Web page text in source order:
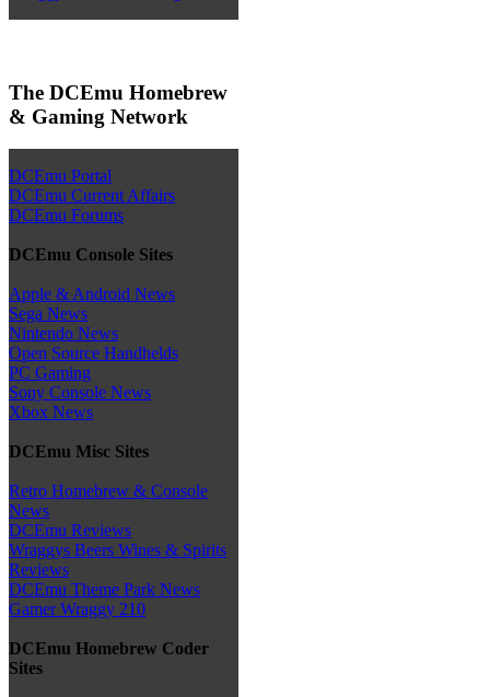
The DCEmu Homebrew
& Gaming Network
DCEmu Portal
DCEmu Current Affairs
DCEmu Forums
DCEmu Console Sites
Apple & Android News
Sega News
Nintendo News
Open Source Handhelds
PC Gaming
Sony Console News
Xbox News
DCEmu Misc Sites
Retro Homebrew & Console
News
DCEmu Reviews
Wraggys Beers Wines & Spirits
Reviews
DCEmu Theme Park News
Gamer Wraggy 210
DCEmu Homebrew Coder
Sites